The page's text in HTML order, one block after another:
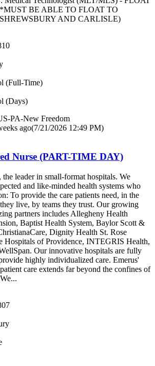
BE ABLE TO FLOAT TO
AND CARLISLE)
(Full-Time)
(Days)
PA-New Freedom
ago(7/21/2026 12:49 PM)
Nurse (PART-TIME DAY)
the leader in small-format hospitals. We
and like-minded health systems who
To provide the care patients need, in the
live, by teams they trust. Our growing
partners includes Allegheny Health
Baptist Health System, Baylor Scott &
Dignity Health St. Rose
Hospitals of Providence, INTEGRIS Health,
Our innovative hospitals are fully
highly individualized care. Emerus'
care extends far beyond the confines of